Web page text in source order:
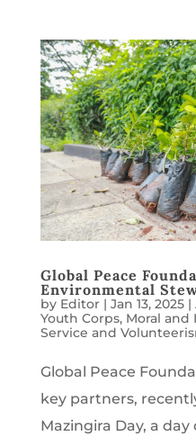
Global Peace
Environmental
by Editor| Jan 13, 2025|
Youth Corps, Moral and
Service and
Global Peace
key partners,
Mazingira Day, a